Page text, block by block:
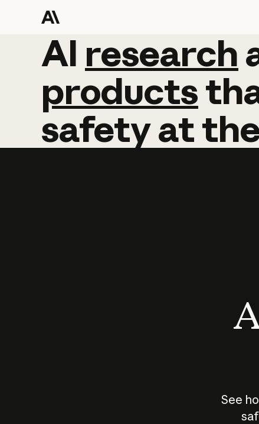
AI research
AI research
products
safetyat
See